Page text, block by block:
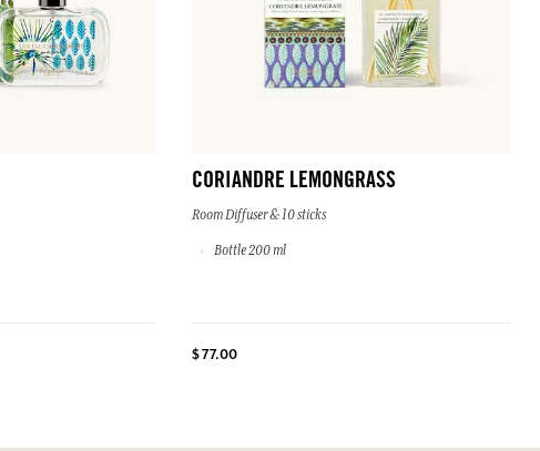
CORIANDRE LEMONGRASS
Room Diffuser & 10 sticks
Bottle 200 ml
$ 77.00